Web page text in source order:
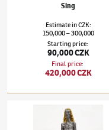
Sing
EstimateinCZK:
150,000–300,000
Starting price:
90,000 CZK
Final price:
420,000 CZK
(1926–2017)